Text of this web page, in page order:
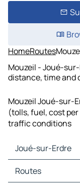
HomeRoutes
Mouzeil - Joué-
distance, time and
Mouzeil Joué-sur-
(tolls, fuel, cost
traffic conditions
Joué-sur-Erdre
Joué-sur-Erdre
Joué-sur-Erdre
Routes